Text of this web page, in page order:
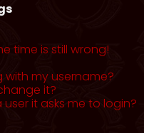
time is still wrong!
my username?
it?
it asks me to login?